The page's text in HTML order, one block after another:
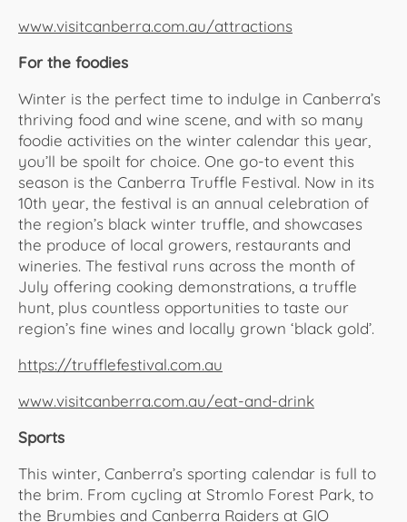
www.visitcanberra.com.au/attractions
For the foodies
Winter is the perfect time to indulge in Canberra’s
thriving food and wine scene, and with so many
foodie activities on the winter calendar this year,
you’ll be spoilt for choice. One go-to event this
season is the Canberra Truffle Festival. Now in its
10th year, the festival is an annual celebration of
the region’s black winter truffle, and showcases
the produce of local growers, restaurants and
wineries. The festival runs across the month of
July offering cooking demonstrations, a truffle
hunt, plus countless opportunities to taste our
region’s fine wines and locally grown ‘black gold’.
https://trufflefestival.com.au
www.visitcanberra.com.au/eat-and-drink
Sports
This winter, Canberra’s sporting calendar is full to
the brim. From cycling at Stromlo Forest Park, to
the Brumbies and Canberra Raiders at GIO